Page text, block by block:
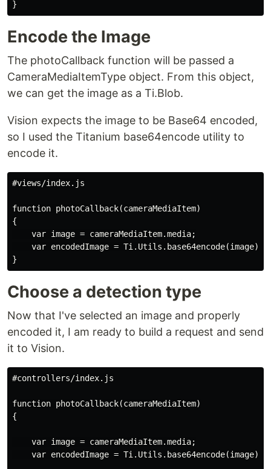
Encode the Image
The photoCallback function will be passed a
CameraMediaItemType object. From this object,
we can get the image as a Ti.Blob.
Vision expects the image to be Base64 encoded,
so I used the Titanium base64encode utility to
encode it.
#views/index.js
function photoCallback(cameraMediaItem)
{
    var image = cameraMediaItem.media;
    var encodedImage = Ti.Utils.base64encode(image);
Choose a detection type
Now that I've selected an image and properly
encoded it, I am ready to build a request and send
it to Vision.
#controllers/index.js
function photoCallback(cameraMediaItem)
{
    var image = cameraMediaItem.media;
    var encodedImage = Ti.Utils.base64encode(image);